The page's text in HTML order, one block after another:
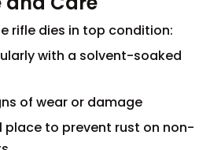
rifle dies in top condition:
with a solvent-soaked
of wear or damage
place to prevent rust on non-